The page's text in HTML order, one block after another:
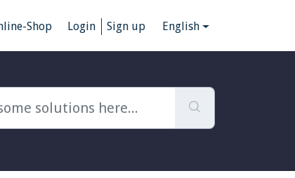
Shop
Login Sign up English